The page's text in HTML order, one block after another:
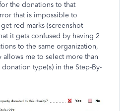
the donations to that
that is impossible to
red marks (screenshot
it gets confused by having 2
to the same organization,
allows me to select more than
type(s) in the Step-By-